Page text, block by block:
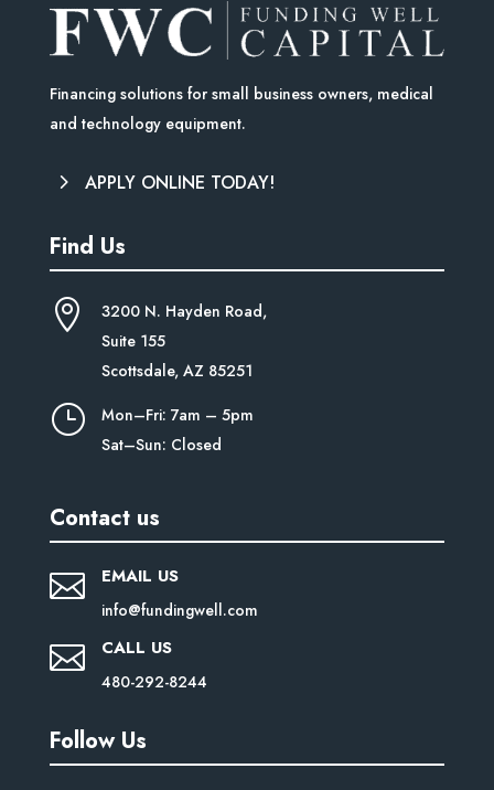
Financing solutions for small business owners, medical
and technology equipment.
APPLY ONLINE TODAY!
Find Us

3200 N. Hayden Road,
Suite 155
Scottsdale, AZ 85251
}
Mon–Fri: 7am – 5pm
Sat–Sun: Closed
Contact us
 EMAIL US
info@fundingwell.com
 CALL US
480-292-8244
Follow Us